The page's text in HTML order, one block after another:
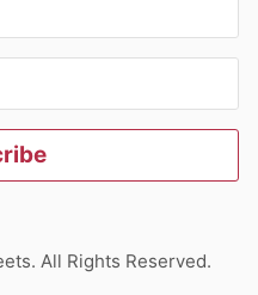
All Rights Reserved.